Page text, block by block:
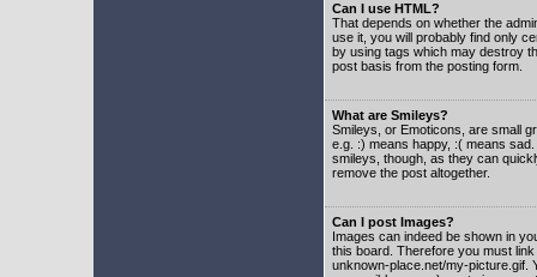
Can I use HTML?
That depends on whether the
use it, you will probably find only
by using tags which may destroy
post basis from the posting form.
What are Smileys?
Smileys, or Emoticons, are small
e.g. :) means happy, :( means
smileys, though, as they can
remove the post altogether.
Can I post Images?
Images can indeed be shown in
this board. Therefore you must
unknown-place.net/my-picture.gif.